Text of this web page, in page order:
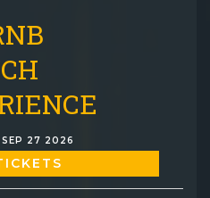
SEP 27 2026